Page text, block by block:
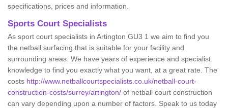
specifications, prices and information.
Sports Court Specialists
As sport court specialists in Artington GU3 1 we aim to find you
the netball surfacing that is suitable for your facility and
surrounding areas. We have years of experience and specialist
knowledge to find you exactly what you want, at a great rate. The
costs http://www.netballcourtspecialists.co.uk/netball-court-
construction-costs/surrey/artington/ of netball court construction
can vary depending upon a number of factors. Speak to us today